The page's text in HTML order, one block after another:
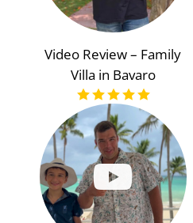
Video Review – Family
Villa in Bavaro